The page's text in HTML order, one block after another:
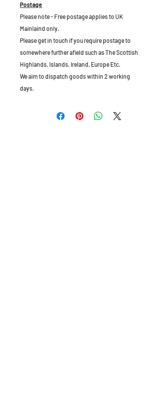
Postage
Please note - Free postage applies to UK
Mainlaind only.
Please get in touch if you require postage to
somewhere further afield such as The Scottish
Highlands, Islands, Ireland, Europe Etc.
We aim to dispatch goods within 2 working
days.